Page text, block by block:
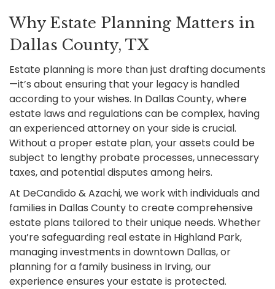
Why Estate Planning Matters in
Dallas County, TX
Estate planning is more than just drafting documents
—it’s about ensuring that your legacy is handled
according to your wishes. In Dallas County, where
estate laws and regulations can be complex, having
an experienced attorney on your side is crucial.
Without a proper estate plan, your assets could be
subject to lengthy probate processes, unnecessary
taxes, and potential disputes among heirs.
At DeCandido & Azachi, we work with individuals and
families in Dallas County to create comprehensive
estate plans tailored to their unique needs. Whether
you’re safeguarding real estate in Highland Park,
managing investments in downtown Dallas, or
planning for a family business in Irving, our
experience ensures your estate is protected.